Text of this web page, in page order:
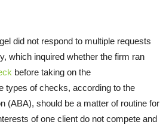
did not respond to multiple requests
which inquired whether the firm ran
before taking on the
types of checks, according to the
(ABA), should be a matter of routine for
of one client do not compete and